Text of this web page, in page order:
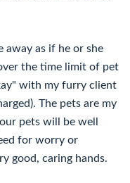
away as if he or she
the time limit of pet
with my furry client
The pets are my
pets will be well
for worry or
good, caring hands.